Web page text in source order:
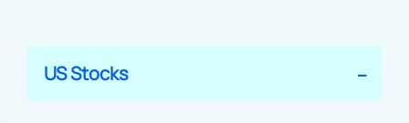
US Stocks